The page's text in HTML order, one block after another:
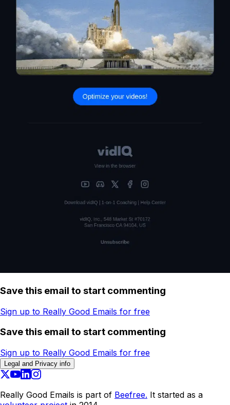
Save this email to start commenting
Sign up to Really Good Emails for free
Save this email to start commenting
Sign up to Really Good Emails for free
Legal and Privacy info
Really Good Emails is part of Beefree. It started as a